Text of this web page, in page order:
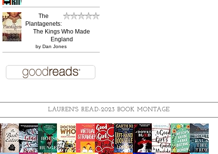
The
Plantagenets:
The Kings Who Made
England
by Dan Jones
LAUREN'S READ-2023 BOOK MONTAGE